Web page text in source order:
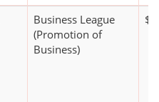
Business League
(Promotion of
Business)